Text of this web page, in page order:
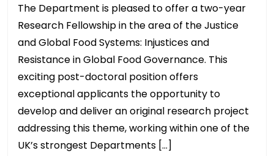
The Department is pleased to offer a two-year
Research Fellowship in the area of the Justice
and Global Food Systems: Injustices and
Resistance in Global Food Governance. This
exciting post-doctoral position offers
exceptional applicants the opportunity to
develop and deliver an original research project
addressing this theme, working within one of the
UK’s strongest Departments […]